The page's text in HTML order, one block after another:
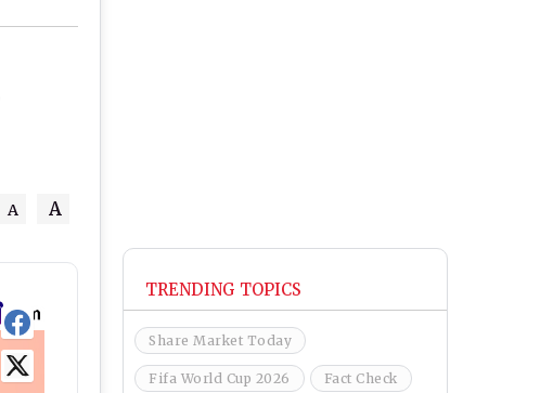
A
A
TRENDING TOPICS
Share Market Today
Fifa World Cup 2026 Fact Check